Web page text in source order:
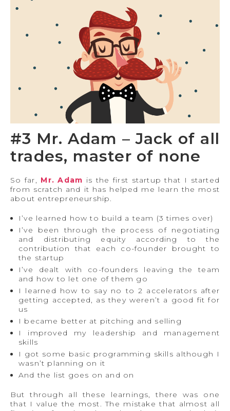
#3 Mr. Adam – Jack of all
trades, master of none
So far, Mr. Adam is the first startup that I started
from scratch and it has helped me learn the most
about entrepreneurship.
I’ve learned how to build a team (3 times over)
I’ve been through the process of negotiating
and distributing equity according to the
contribution that each co-founder brought to
the startup
I’ve dealt with co-founders leaving the team
and how to let one of them go
I learned how to say no to 2 accelerators after
getting accepted, as they weren’t a good fit for
us
I became better at pitching and selling
I improved my leadership and management
skills
I got some basic programming skills although I
wasn’t planning on it
And the list goes on and on
But through all these learnings, there was one
that I value the most. The mistake that almost all